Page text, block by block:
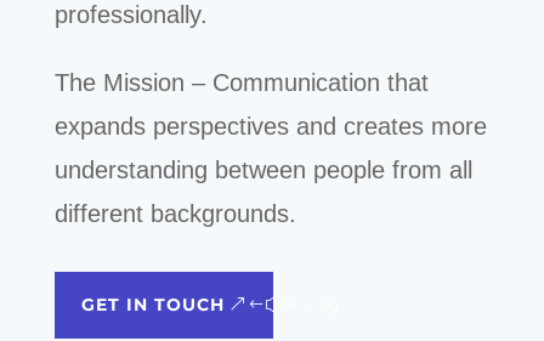
professionally.
The Mission – Communication that
expands perspectives and creates more
understanding between people from all
different backgrounds.
GET IN TOUCH